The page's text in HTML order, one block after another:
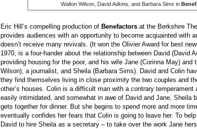
Walton Wilson, David Adkins, and Barbara Sims in
Eric Hill’s compelling production of Benefactors at the Berkshire
provides audiences with an opportunity to become acquainted with
doesn’t receive many revivals. (It won the Olivier Award for best
1970, is a four-hander about the relationship between David (David
providing housing for the poor, and his wife Jane (Corinna May)
Wilson), a journalist, and Sheila (Barbara Sims). David and Colin
they find themselves living in close proximity the two couples and
other’s houses. Colin is a difficult man with a contrary
easily intimidated, and somewhat in awe of David and Jane, Sheila
gets together for dinner. But she begins to spend more and more
eventually confides her fears that Colin is going to leave her. To
David to hire Sheila as a secretary – to take over the work Jane